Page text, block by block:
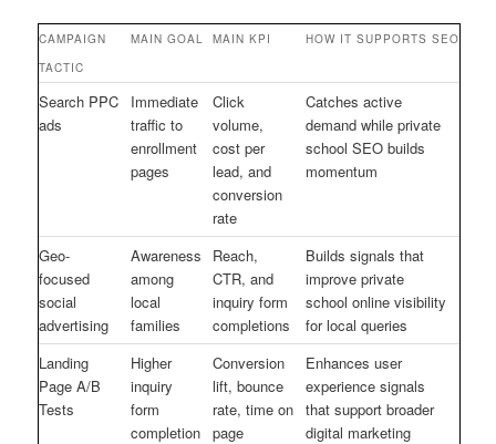
CAMPAIGN
TACTIC
MAIN GOAL MAIN KPI HOW IT SUPPORTS SEO
Search PPC
ads
Immediate
traffic to
enrollment
pages
Click
volume,
cost per
lead, and
conversion
rate
Catches active
demand while private
school SEO builds
momentum
Geo-
focused
social
advertising
Awareness
among
local
families
Reach,
CTR, and
inquiry form
completions
Builds signals that
improve private
school online visibility
for local queries
Landing
Page A/B
Tests
Higher
inquiry
form
completion
Conversion
lift, bounce
rate, time on
page
Enhances user
experience signals
that support broader
digital marketing